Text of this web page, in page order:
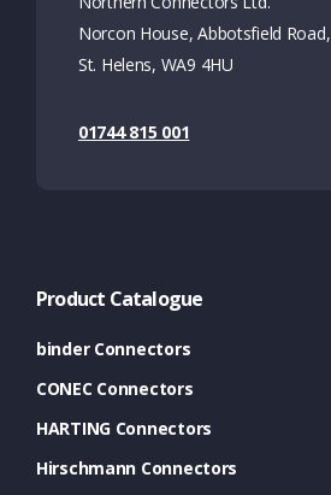
Norcon House, Abbotsfield Road,
St. Helens, WA9 4HU
01744 815 001
Product Catalogue
binder Connectors
CONEC Connectors
HARTING Connectors
Hirschmann Connectors